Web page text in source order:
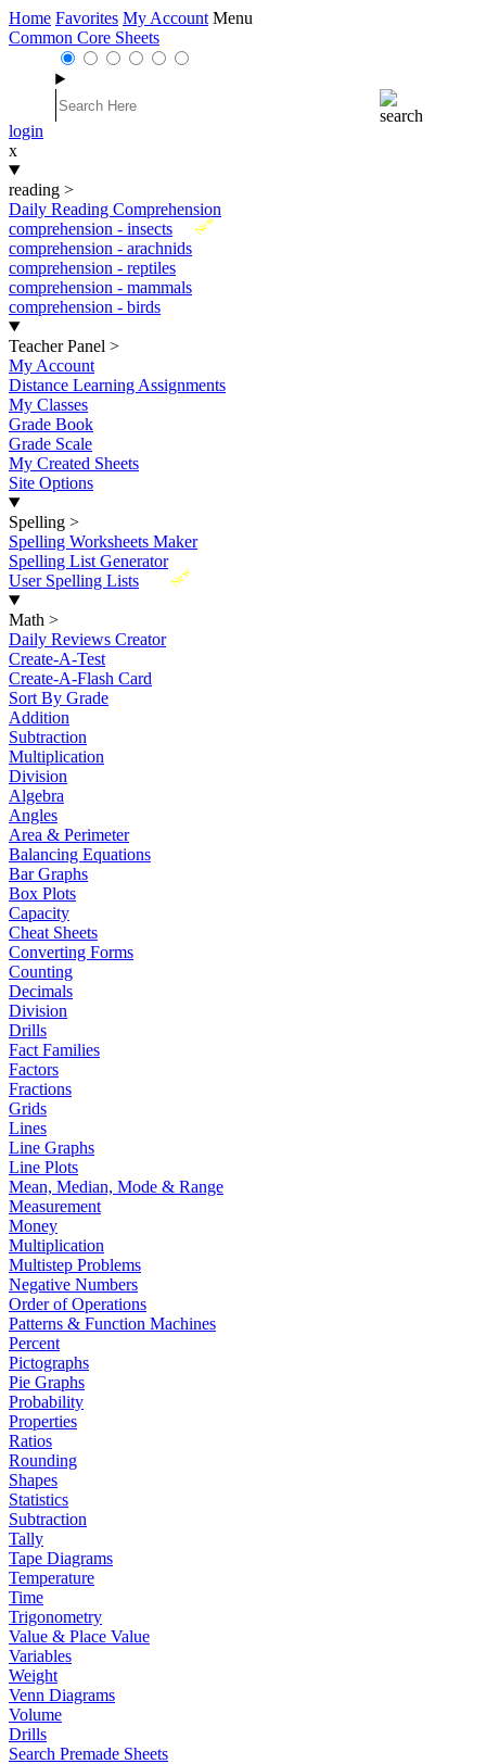
Home Favorites My Account Menu
Common Core Sheets
login
x
reading >
Daily Reading Comprehension
New
comprehension - insects
comprehension - arachnids
comprehension - reptiles
comprehension - mammals
comprehension - birds
Teacher Panel >
My Account
Distance Learning Assignments
My Classes
Grade Book
Grade Scale
My Created Sheets
Site Options
Spelling >
Spelling Worksheets Maker
Spelling List Generator
New
User Spelling Lists
Math >
Daily Reviews Creator
Create-A-Test
Create-A-Flash Card
Sort By Grade
Addition
Subtraction
Multiplication
Division
Algebra
Angles
Area & Perimeter
Balancing Equations
Bar Graphs
Box Plots
Capacity
Cheat Sheets
Converting Forms
Counting
Decimals
Division
Drills
Fact Families
Factors
Fractions
Grids
Lines
Line Graphs
Line Plots
Mean, Median, Mode & Range
Measurement
Money
Multiplication
Multistep Problems
Negative Numbers
Order of Operations
Patterns & Function Machines
Percent
Pictographs
Pie Graphs
Probability
Properties
Ratios
Rounding
Shapes
Statistics
Subtraction
Tally
Tape Diagrams
Temperature
Time
Trigonometry
Value & Place Value
Variables
Weight
Venn Diagrams
Volume
Drills
Search Premade Sheets